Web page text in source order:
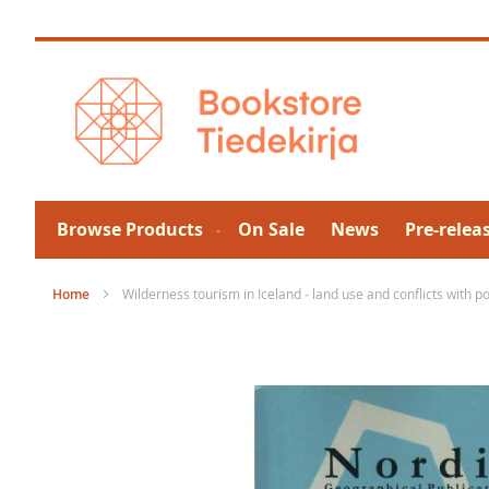
to
Browse Products On Sale News Pre-
Home Wilderness tourism in Iceland ‒ land use and conflicts with